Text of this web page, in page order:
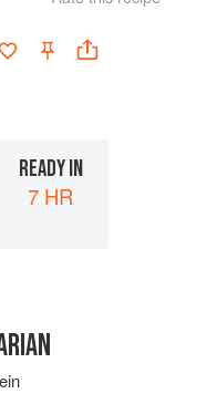
StarStarsStars
READY IN
7 HR